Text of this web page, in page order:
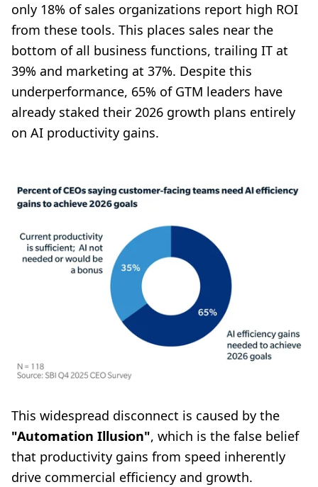
only 18% of sales organizations report high ROI
from these tools. This places sales near the
bottom of all business functions, trailing IT at
39% and marketing at 37%. Despite this
underperformance, 65% of GTM leaders have
already staked their 2026 growth plans entirely
on AI productivity gains.
This widespread disconnect is caused by the
"Automation Illusion", which is the false belief
that productivity gains from speed inherently
drive commercial efficiency and growth.